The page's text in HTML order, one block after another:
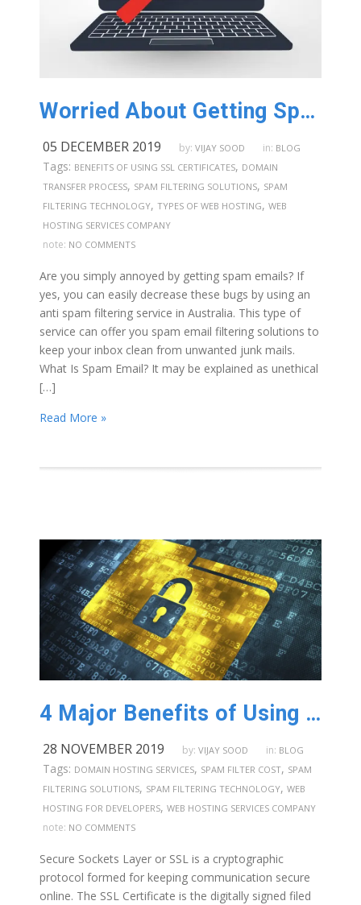
Worried About Getting Spam Emails? Use An Anti spam Filtering Service in Australia!
05 DECEMBER 2019 by: VIJAY SOOD in: BLOG
Tags: BENEFITS OF USING SSL CERTIFICATES, DOMAIN
TRANSFER PROCESS, SPAM FILTERING SOLUTIONS, SPAM
FILTERING TECHNOLOGY, TYPES OF WEB HOSTING, WEB
HOSTING SERVICES COMPANY
note: NO COMMENTS
Are you simply annoyed by getting spam emails? If
yes, you can easily decrease these bugs by using an
anti spam filtering service in Australia. This type of
service can offer you spam email filtering solutions to
keep your inbox clean from unwanted junk mails.
What Is Spam Email? It may be explained as unethical
[…]
Read More »
4 Major Benefits of Using SSL Certificates in Australia
28 NOVEMBER 2019 by: VIJAY SOOD in: BLOG
Tags: DOMAIN HOSTING SERVICES, SPAM FILTER COST, SPAM
FILTERING SOLUTIONS, SPAM FILTERING TECHNOLOGY, WEB
HOSTING FOR DEVELOPERS, WEB HOSTING SERVICES COMPANY
note: NO COMMENTS
Secure Sockets Layer or SSL is a cryptographic
protocol formed for keeping communication secure
online. The SSL Certificate is the digitally signed filed